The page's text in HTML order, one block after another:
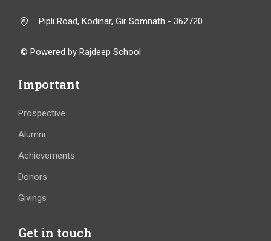
Pipli Road, Kodinar, Gir Somnath - 362720
© Powered by Rajdeep School
Important
Prospective
Alumni
Achievements
Donors
Givings
Get in touch